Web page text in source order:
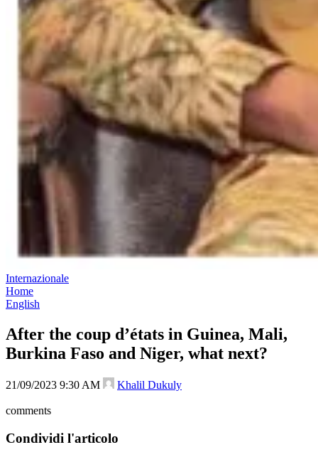
Internazionale
Home
English
After the coup d’états in Guinea, Mali,
Burkina Faso and Niger, what next?
21/09/2023 9:30 AM Khalil Dukuly
comments
Condividi l'articolo